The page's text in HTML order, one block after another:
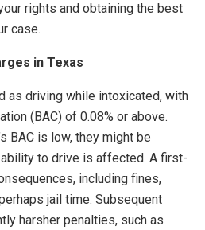
rights and obtaining the best
case.
in Texas
as driving while intoxicated, with
(BAC) of 0.08% or above.
BAC is low, they might be
to drive is affected. A first-
including fines,
jail time. Subsequent
harsher penalties, such as